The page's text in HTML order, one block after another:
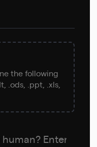
the following
.ods, .ppt, .xls,